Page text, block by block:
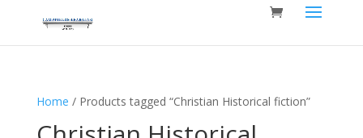
Home / Products tagged “Christian Historical fiction”